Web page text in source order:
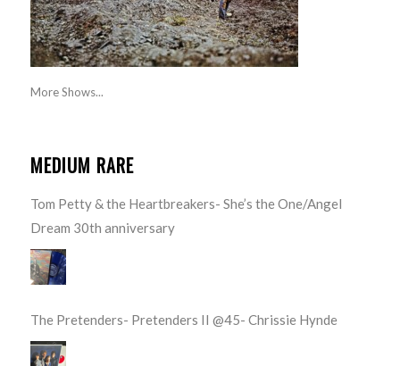
More Shows...
MEDIUM RARE
Tom Petty & the Heartbreakers- She’s the One/Angel
Dream 30th anniversary
The Pretenders- Pretenders II @45- Chrissie Hynde